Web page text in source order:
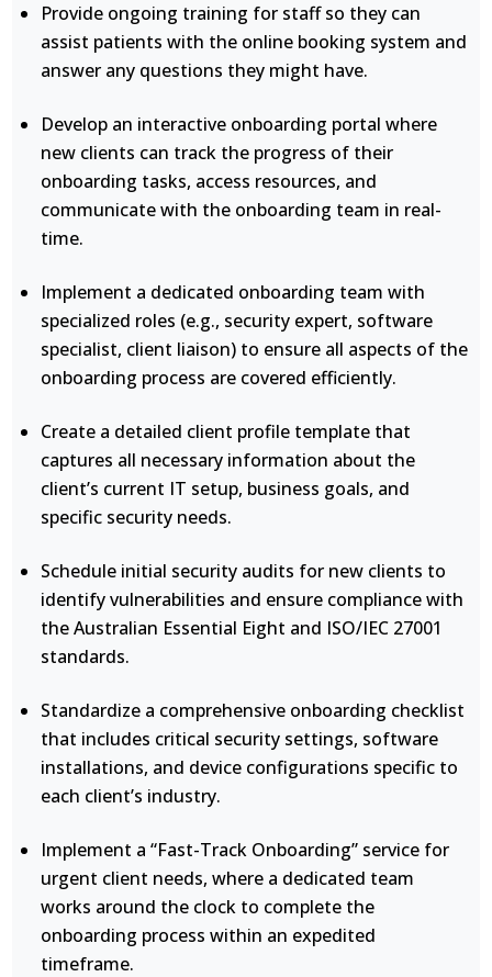
Provide ongoing training for staff so they can
assist patients with the online booking system and
answer any questions they might have.
Develop an interactive onboarding portal where
new clients can track the progress of their
onboarding tasks, access resources, and
communicate with the onboarding team in real-
time.
Implement a dedicated onboarding team with
specialized roles (e.g., security expert, software
specialist, client liaison) to ensure all aspects of the
onboarding process are covered efficiently.
Create a detailed client profile template that
captures all necessary information about the
client’s current IT setup, business goals, and
specific security needs.
Schedule initial security audits for new clients to
identify vulnerabilities and ensure compliance with
the Australian Essential Eight and ISO/IEC 27001
standards.
Standardize a comprehensive onboarding checklist
that includes critical security settings, software
installations, and device configurations specific to
each client’s industry.
Implement a “Fast-Track Onboarding” service for
urgent client needs, where a dedicated team
works around the clock to complete the
onboarding process within an expedited
timeframe.